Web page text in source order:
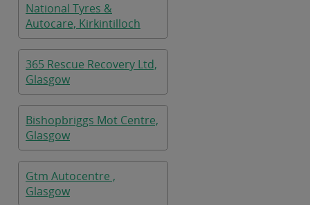
National Tyres &
Autocare, Kirkintilloch
365 Rescue Recovery Ltd,
Glasgow
Bishopbriggs Mot Centre,
Glasgow
Gtm Autocentre ,
Glasgow